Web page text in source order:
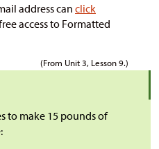
address can click
access to Formatted
(From Unit 3, Lesson 9.)
to make 15 pounds of